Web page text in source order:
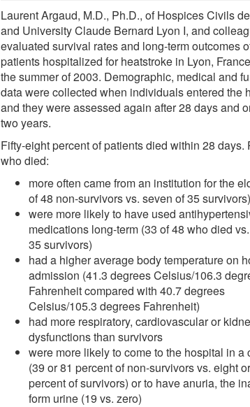
Laurent Argaud, M.D., Ph.D., of Hospices Civils
and University Claude Bernard Lyon I, and
evaluated survival rates and long-term outcomes
patients hospitalized for heatstroke in Lyon,
the summer of 2003. Demographic, medical and
data were collected when individuals entered the
and they were assessed again after 28 days and
two years.
Fifty-eight percent of patients died within 28 days.
who died:
more often came from an institution for the
of 48 non-survivors vs. seven of 35 survivors)
were more likely to have used
medications long-term (33 of 48 who died
35 survivors)
had a higher average body temperature on
admission (41.3 degrees Celsius/106.3
Fahrenheit compared with 40.7 degrees
Celsius/105.3 degrees Fahrenheit)
had more respiratory, cardiovascular or
dysfunctions than survivors
were more likely to come to the hospital in a
(39 or 81 percent of non-survivors vs. eight
percent of survivors) or to have anuria, the
form urine (19 vs. zero)